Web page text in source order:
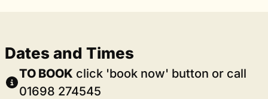
Dates and Times
TO BOOK click 'book now' button or call
01698 274545